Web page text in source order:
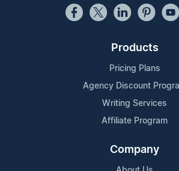
Products
Pricing Plans
Agency Discount
Writing Services
Affiliate Program
Company